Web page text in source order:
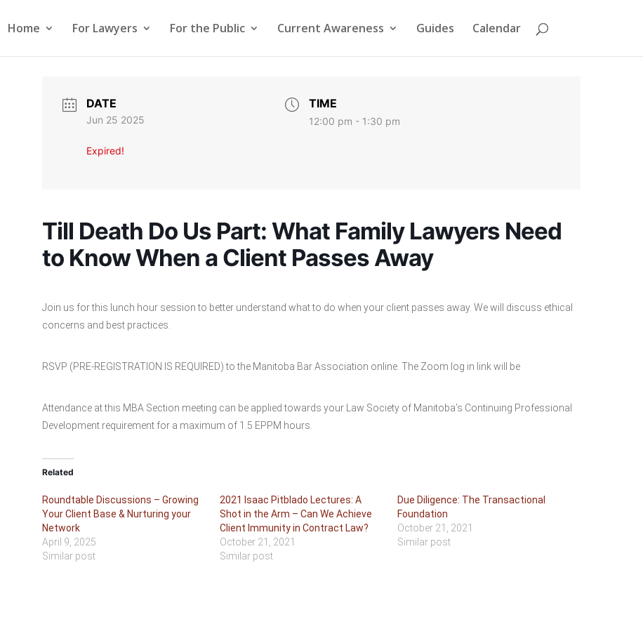
Home For Lawyers For the Public Current Awareness Guides Calendar
DATE
Jun 25 2025
Expired!
TIME
12:00 pm - 1:30 pm
Till Death Do Us Part: What Family Lawyers Need
to Know When a Client Passes Away
Join us for this lunch hour session to better understand what to do when your client passes away. We will discuss ethical
concerns and best practices.
RSVP (PRE-REGISTRATION IS REQUIRED) to the Manitoba Bar Association online. The Zoom log in link will be
Attendance at this MBA Section meeting can be applied towards your Law Society of Manitoba’s Continuing Professional
Development requirement for a maximum of 1.5 EPPM hours.
Related
Roundtable Discussions – Growing
Your Client Base & Nurturing your
Network
April 9, 2025
Similar post
2021 Isaac Pitblado Lectures: A
Shot in the Arm – Can We Achieve
Client Immunity in Contract Law?
October 21, 2021
Similar post
Due Diligence: The Transactional
Foundation
October 21, 2021
Similar post